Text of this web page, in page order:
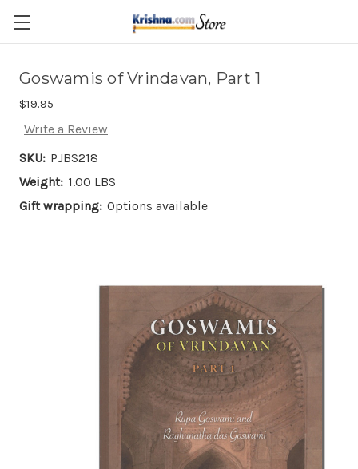
Skip to main content
Goswamis of Vrindavan, Part 1
$19.95
Write a Review
SKU: PJBS218
Weight: 1.00 LBS
Gift wrapping: Options available